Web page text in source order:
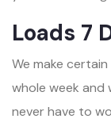
Loads 7
We make
whole week
never have to